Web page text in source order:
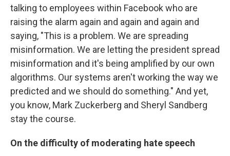
talking to employees within Facebook who are
raising the alarm again and again and again and
saying, "This is a problem. We are spreading
misinformation. We are letting the president spread
misinformation and it's being amplified by our own
algorithms. Our systems aren't working the way we
predicted and we should do something." And yet,
you know, Mark Zuckerberg and Sheryl Sandberg
stay the course.
On the difficulty of moderating hate speech